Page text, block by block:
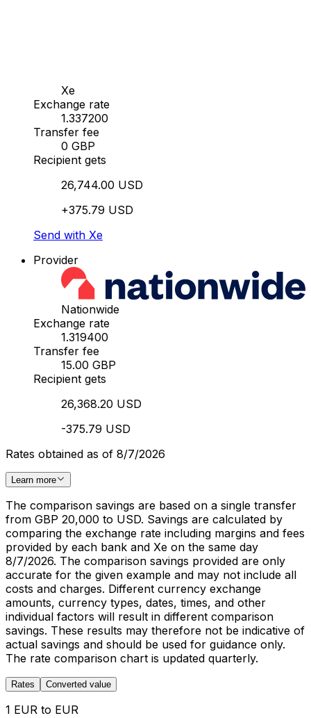
Xe
Exchange rate
1.337200
Transfer fee
0 GBP
Recipient gets
26,744.00 USD
+375.79 USD
Send with Xe
Provider
Nationwide
Exchange rate
1.319400
Transfer fee
15.00 GBP
Recipient gets
26,368.20 USD
-375.79 USD
Rates obtained as of 8/7/2026
Learn more
The comparison savings are based on a single transfer
from GBP 20,000 to USD. Savings are calculated by
comparing the exchange rate including margins and fees
provided by each bank and Xe on the same day
8/7/2026. The comparison savings provided are only
accurate for the given example and may not include all
costs and charges. Different currency exchange
amounts, currency types, dates, times, and other
individual factors will result in different comparison
savings. These results may therefore not be indicative of
actual savings and should be used for guidance only.
The rate comparison chart is updated quarterly.
Rates Converted value
1 EUR to EUR